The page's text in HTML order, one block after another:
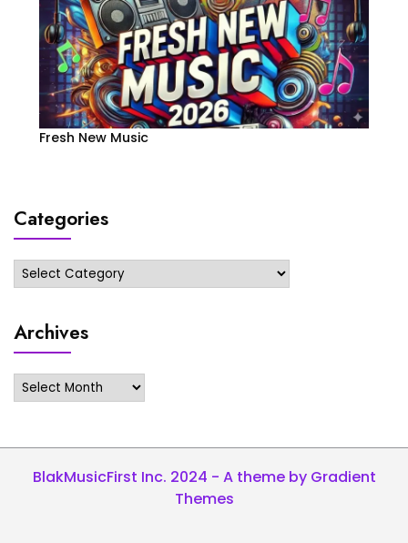
Fresh New Music
Categories
Categories
Archives
Archives
BlakMusicFirst Inc. 2024 - A theme by Gradient
Themes